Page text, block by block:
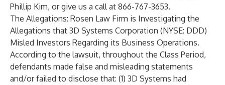
Phillip Kim, or give us a call at 866-767-3653.
The Allegations: Rosen Law Firm is Investigating the
Allegations that 3D Systems Corporation (NYSE: DDD)
Misled Investors Regarding its Business Operations.
According to the lawsuit, throughout the Class Period,
defendants made false and misleading statements
and/or failed to disclose that: (1) 3D Systems had